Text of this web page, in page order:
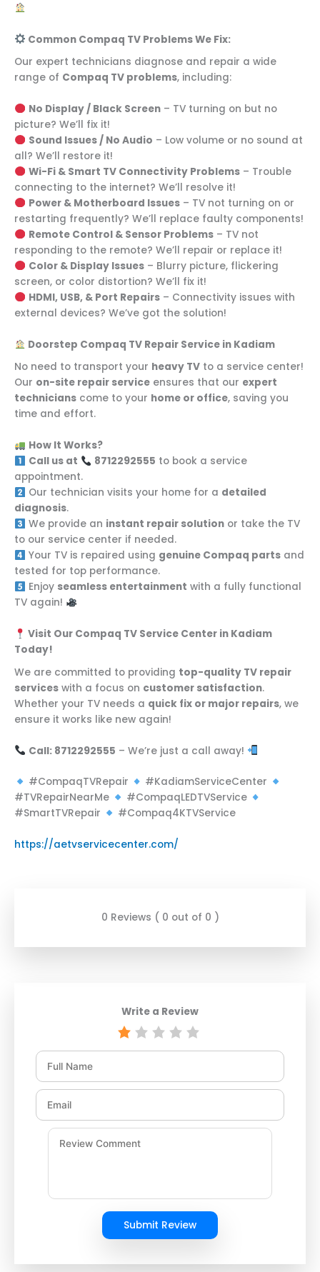
Common Compaq TV Problems We Fix:
Our expert technicians diagnose and repair a wide
range of Compaq TV problems, including:
No Display / Black Screen– TV turning on but no
picture? We’ll fix it!
Sound Issues / No Audio – Low volume or no sound at
all? We’ll restore it!
Wi-Fi & Smart TV Connectivity Problems– Trouble
connecting to the internet? We’ll resolve it!
Power & Motherboard Issues– TV not turning on or
restarting frequently? We’ll replace faulty components!
Remote Control & Sensor Problems– TV not
responding to the remote? We’ll repair or replace it!
Color & Display Issues– Blurry picture, flickering
screen, or color distortion? We’ll fix it!
HDMI, USB, & Port Repairs– Connectivity issues with
external devices? We’ve got the solution!
Doorstep Compaq TV Repair Service in Kadiam
No need to transport your heavy TV to a service center!
Our on-site repair service ensures that our expert
technicians come to your home or office, saving you
time and effort.
How It Works?
Call us at
8712292555 to book a service
appointment.
Our technician visits your home for a detailed
diagnosis.
We provide an instant repair solutionor take the TV
to our service center if needed.
Your TV is repaired using genuine Compaq partsand
tested for top performance.
Enjoy seamless entertainment with a fully functional
TV again!
Visit Our Compaq TV Service Center in Kadiam
Today!
We are committed to providing top-quality TV repair
services with a focus on customer satisfaction.
Whether your TV needs a quick fix or major repairs, we
ensure it works like new again!
Call: 8712292555 – We’re just a call away!
#CompaqTVRepair
#KadiamServiceCenter
#TVRepairNearMe
#CompaqLEDTVService
#SmartTVRepair
#Compaq4KTVService
https://aetvservicecenter.com/
0 Reviews ( 0 out of 0 )
Write a Review
Submit Review